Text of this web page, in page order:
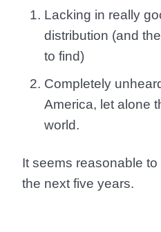
Lacking in really
distribution (and
to find)
Completely
America, let alone
world.
It seems reasonable to
the next five years.